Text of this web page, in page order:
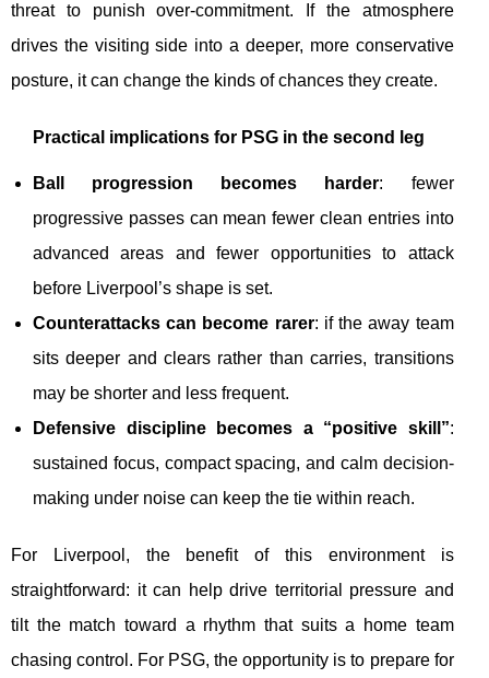
threat to punish over-commitment. If the atmosphere
drives the visiting side into a deeper, more conservative
posture, it can change the kinds of chances they create.
Practical implications for PSG in the second leg
Ball progression becomes harder: fewer
progressive passes can mean fewer clean entries into
advanced areas and fewer opportunities to attack
before Liverpool’s shape is set.
Counterattacks can become rarer: if the away team
sits deeper and clears rather than carries, transitions
may be shorter and less frequent.
Defensive discipline becomes a “positive skill”:
sustained focus, compact spacing, and calm decision-
making under noise can keep the tie within reach.
For Liverpool, the benefit of this environment is
straightforward: it can help drive territorial pressure and
tilt the match toward a rhythm that suits a home team
chasing control. For PSG, the opportunity is to prepare for